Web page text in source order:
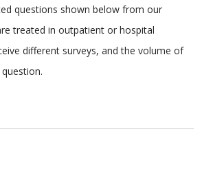
questions shown below from our
treated in outpatient or hospital
different surveys, and the volume of